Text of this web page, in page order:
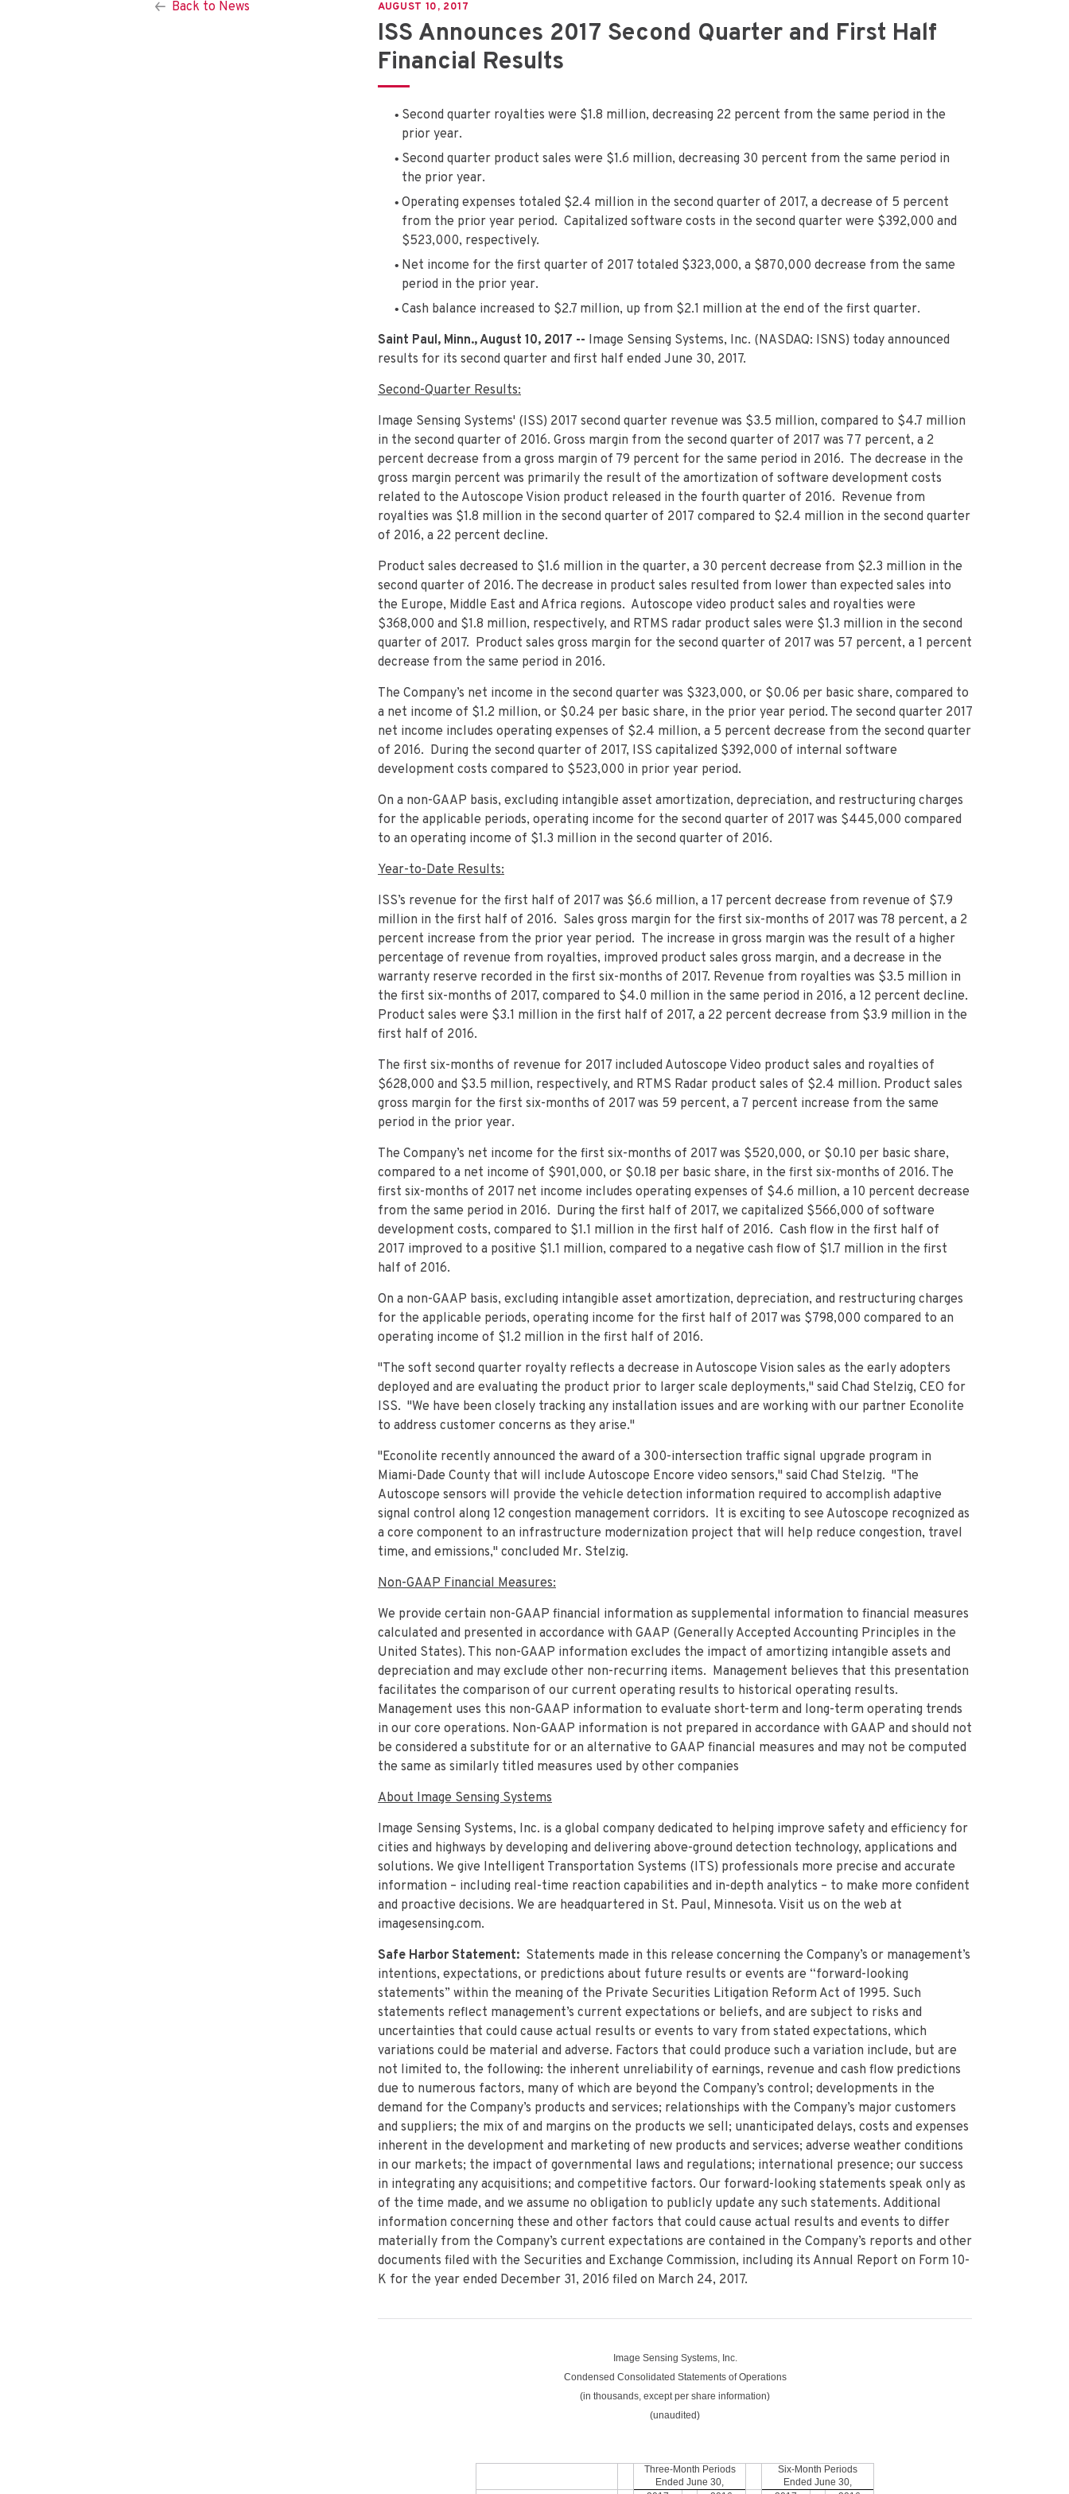
Back to News AUGUST 10, 2017
ISS Announces 2017 Second Quarter and First Half
Financial Results
Second quarter royalties were $1.8 million, decreasing 22 percent from the same period in the
prior year.
Second quarter product sales were $1.6 million, decreasing 30 percent from the same period in
the prior year.
Operating expenses totaled $2.4 million in the second quarter of 2017, a decrease of 5 percent
from the prior year period. Capitalized software costs in the second quarter were $392,000 and
$523,000, respectively.
Net income for the first quarter of 2017 totaled $323,000, a $870,000 decrease from the same
period in the prior year.
Cash balance increased to $2.7 million, up from $2.1 million at the end of the first quarter.
Saint Paul, Minn., August 10, 2017 -- Image Sensing Systems, Inc. (NASDAQ: ISNS) today announced
results for its second quarter and first half ended June 30, 2017.
Second-Quarter Results:
Image Sensing Systems' (ISS) 2017 second quarter revenue was $3.5 million, compared to $4.7 million
in the second quarter of 2016. Gross margin from the second quarter of 2017 was 77 percent, a 2
percent decrease from a gross margin of 79 percent for the same period in 2016. The decrease in the
gross margin percent was primarily the result of the amortization of software development costs
related to the Autoscope Vision product released in the fourth quarter of 2016. Revenue from
royalties was $1.8 million in the second quarter of 2017 compared to $2.4 million in the second quarter
of 2016, a 22 percent decline.
Product sales decreased to $1.6 million in the quarter, a 30 percent decrease from $2.3 million in the
second quarter of 2016. The decrease in product sales resulted from lower than expected sales into
the Europe, Middle East and Africa regions. Autoscope video product sales and royalties were
$368,000 and $1.8 million, respectively, and RTMS radar product sales were $1.3 million in the second
quarter of 2017. Product sales gross margin for the second quarter of 2017 was 57 percent, a 1 percent
decrease from the same period in 2016.
The Company’s net income in the second quarter was $323,000, or $0.06 per basic share, compared to
a net income of $1.2 million, or $0.24 per basic share, in the prior year period. The second quarter 2017
net income includes operating expenses of $2.4 million, a 5 percent decrease from the second quarter
of 2016. During the second quarter of 2017, ISS capitalized $392,000 of internal software
development costs compared to $523,000 in prior year period.
On a non-GAAP basis, excluding intangible asset amortization, depreciation, and restructuring charges
for the applicable periods, operating income for the second quarter of 2017 was $445,000 compared
to an operating income of $1.3 million in the second quarter of 2016.
Year-to-Date Results:
ISS’s revenue for the first half of 2017 was $6.6 million, a 17 percent decrease from revenue of $7.9
million in the first half of 2016. Sales gross margin for the first six-months of 2017 was 78 percent, a 2
percent increase from the prior year period. The increase in gross margin was the result of a higher
percentage of revenue from royalties, improved product sales gross margin, and a decrease in the
warranty reserve recorded in the first six-months of 2017. Revenue from royalties was $3.5 million in
the first six-months of 2017, compared to $4.0 million in the same period in 2016, a 12 percent decline.
Product sales were $3.1 million in the first half of 2017, a 22 percent decrease from $3.9 million in the
first half of 2016.
The first six-months of revenue for 2017 included Autoscope Video product sales and royalties of
$628,000 and $3.5 million, respectively, and RTMS Radar product sales of $2.4 million. Product sales
gross margin for the first six-months of 2017 was 59 percent, a 7 percent increase from the same
period in the prior year.
The Company’s net income for the first six-months of 2017 was $520,000, or $0.10 per basic share,
compared to a net income of $901,000, or $0.18 per basic share, in the first six-months of 2016. The
first six-months of 2017 net income includes operating expenses of $4.6 million, a 10 percent decrease
from the same period in 2016. During the first half of 2017, we capitalized $566,000 of software
development costs, compared to $1.1 million in the first half of 2016. Cash flow in the first half of
2017 improved to a positive $1.1 million, compared to a negative cash flow of $1.7 million in the first
half of 2016.
On a non-GAAP basis, excluding intangible asset amortization, depreciation, and restructuring charges
for the applicable periods, operating income for the first half of 2017 was $798,000 compared to an
operating income of $1.2 million in the first half of 2016.
"The soft second quarter royalty reflects a decrease in Autoscope Vision sales as the early adopters
deployed and are evaluating the product prior to larger scale deployments," said Chad Stelzig, CEO for
ISS. "We have been closely tracking any installation issues and are working with our partner Econolite
to address customer concerns as they arise."
"Econolite recently announced the award of a 300-intersection traffic signal upgrade program in
Miami-Dade County that will include Autoscope Encore video sensors," said Chad Stelzig. "The
Autoscope sensors will provide the vehicle detection information required to accomplish adaptive
signal control along 12 congestion management corridors. It is exciting to see Autoscope recognized as
a core component to an infrastructure modernization project that will help reduce congestion, travel
time, and emissions," concluded Mr. Stelzig.
Non-GAAP Financial Measures:
We provide certain non-GAAP financial information as supplemental information to financial measures
calculated and presented in accordance with GAAP (Generally Accepted Accounting Principles in the
United States). This non-GAAP information excludes the impact of amortizing intangible assets and
depreciation and may exclude other non-recurring items. Management believes that this presentation
facilitates the comparison of our current operating results to historical operating results.
Management uses this non-GAAP information to evaluate short-term and long-term operating trends
in our core operations. Non-GAAP information is not prepared in accordance with GAAP and should not
be considered a substitute for or an alternative to GAAP financial measures and may not be computed
the same as similarly titled measures used by other companies
About Image Sensing Systems
Image Sensing Systems, Inc. is a global company dedicated to helping improve safety and efficiency for
cities and highways by developing and delivering above-ground detection technology, applications and
solutions. We give Intelligent Transportation Systems (ITS) professionals more precise and accurate
information – including real-time reaction capabilities and in-depth analytics – to make more confident
and proactive decisions. We are headquartered in St. Paul, Minnesota. Visit us on the web at
imagesensing.com.
Safe Harbor Statement: Statements made in this release concerning the Company’s or management’s
intentions, expectations, or predictions about future results or events are “forward-looking
statements” within the meaning of the Private Securities Litigation Reform Act of 1995. Such
statements reflect management’s current expectations or beliefs, and are subject to risks and
uncertainties that could cause actual results or events to vary from stated expectations, which
variations could be material and adverse. Factors that could produce such a variation include, but are
not limited to, the following: the inherent unreliability of earnings, revenue and cash flow predictions
due to numerous factors, many of which are beyond the Company’s control; developments in the
demand for the Company’s products and services; relationships with the Company’s major customers
and suppliers; the mix of and margins on the products we sell; unanticipated delays, costs and expenses
inherent in the development and marketing of new products and services; adverse weather conditions
in our markets; the impact of governmental laws and regulations; international presence; our success
in integrating any acquisitions; and competitive factors. Our forward-looking statements speak only as
of the time made, and we assume no obligation to publicly update any such statements. Additional
information concerning these and other factors that could cause actual results and events to differ
materially from the Company’s current expectations are contained in the Company’s reports and other
documents filed with the Securities and Exchange Commission, including its Annual Report on Form 10-
K for the year ended December 31, 2016 filed on March 24, 2017.
Image Sensing Systems, Inc.
Condensed Consolidated Statements of Operations
(in thousands, except per share information)
(unaudited)
Three-Month Periods
Ended June 30,
Six-Month Periods
Ended June 30,